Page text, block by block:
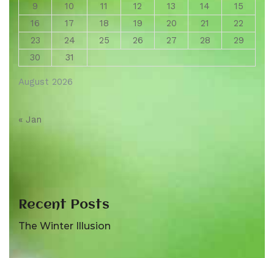
August 2026
9
10 11 12 13 14
15
16
17 18 19 20 21
22
23
24 25 26 27 28
29
30
31
« Jan
Recent Posts
The Winter Illusion